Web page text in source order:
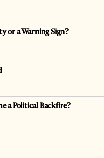
or a Warning Sign?
a Political Backfire?